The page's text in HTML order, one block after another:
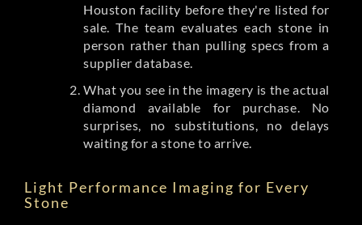
Houston facility before they're listed for
sale. The team evaluates each stone in
person rather than pulling specs from a
supplier database.
What you see in the imagery is the actual
diamond available for purchase. No
surprises, no substitutions, no delays
waiting for a stone to arrive.
Light Performance Imaging for Every
Stone